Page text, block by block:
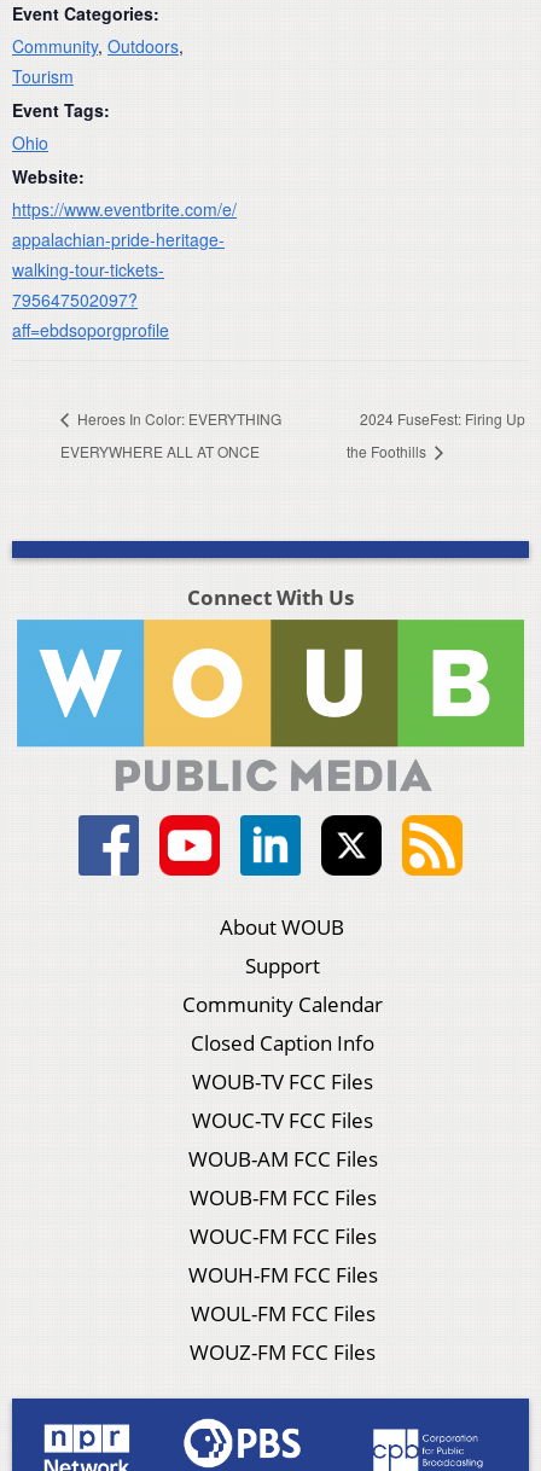
Event Categories:
Community, Outdoors,
Tourism
Event Tags:
Ohio
Website:
https://www.eventbrite.com/e/
appalachian-pride-heritage-
walking-tour-tickets-
795647502097?
aff=ebdsoporgprofile
Heroes In Color: EVERYTHING
EVERYWHERE ALL AT ONCE
2024 FuseFest: Firing Up
the Foothills
Connect With Us
About WOUB
Support
Community Calendar
Closed Caption Info
WOUB-TV FCC Files
WOUC-TV FCC Files
WOUB-AM FCC Files
WOUB-FM FCC Files
WOUC-FM FCC Files
WOUH-FM FCC Files
WOUL-FM FCC Files
WOUZ-FM FCC Files